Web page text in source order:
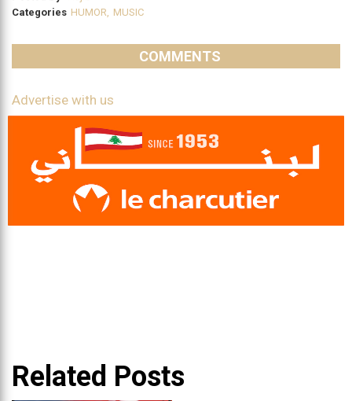
Categories HUMOR, MUSIC
COMMENTS
Advertise with us
Related Posts